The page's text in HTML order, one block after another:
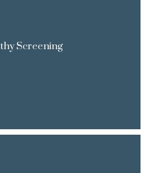
Screening